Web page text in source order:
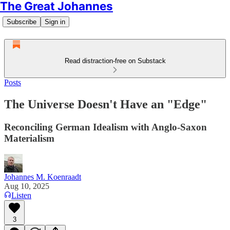
The Great Johannes
Subscribe Sign in
Read distraction-free on Substack
Posts
The Universe Doesn't Have an "Edge"
Reconciling German Idealism with Anglo-Saxon
Materialism
Johannes M. Koenraadt
Aug 10, 2025
Listen
3